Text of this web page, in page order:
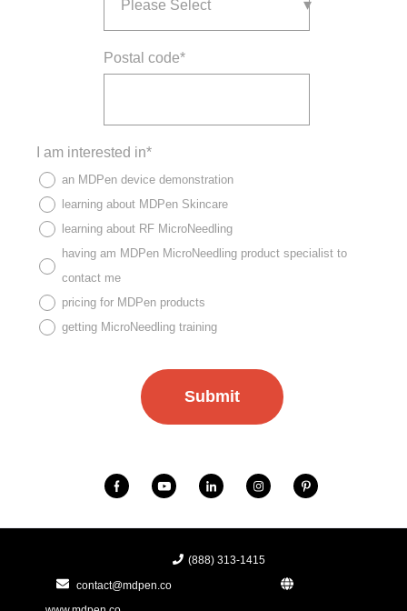
Postal code*
I am interested in*
an MDPen device demonstration
learning about MDPen Skincare
learning about RF MicroNeedling
having am MDPen MicroNeedling product specialist to
contact me
pricing for MDPen products
getting MicroNeedling training
(888) 313-1415
contact@mdpen.co